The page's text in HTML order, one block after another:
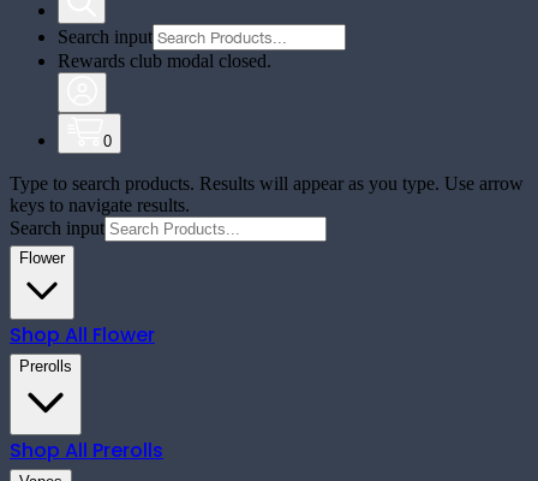
Search input
Rewards club modal closed.
0
Type to search products. Results will appear as you type. Use arrow
keys to navigate results.
Search input
Flower
Shop All Flower
Prerolls
Shop All Prerolls